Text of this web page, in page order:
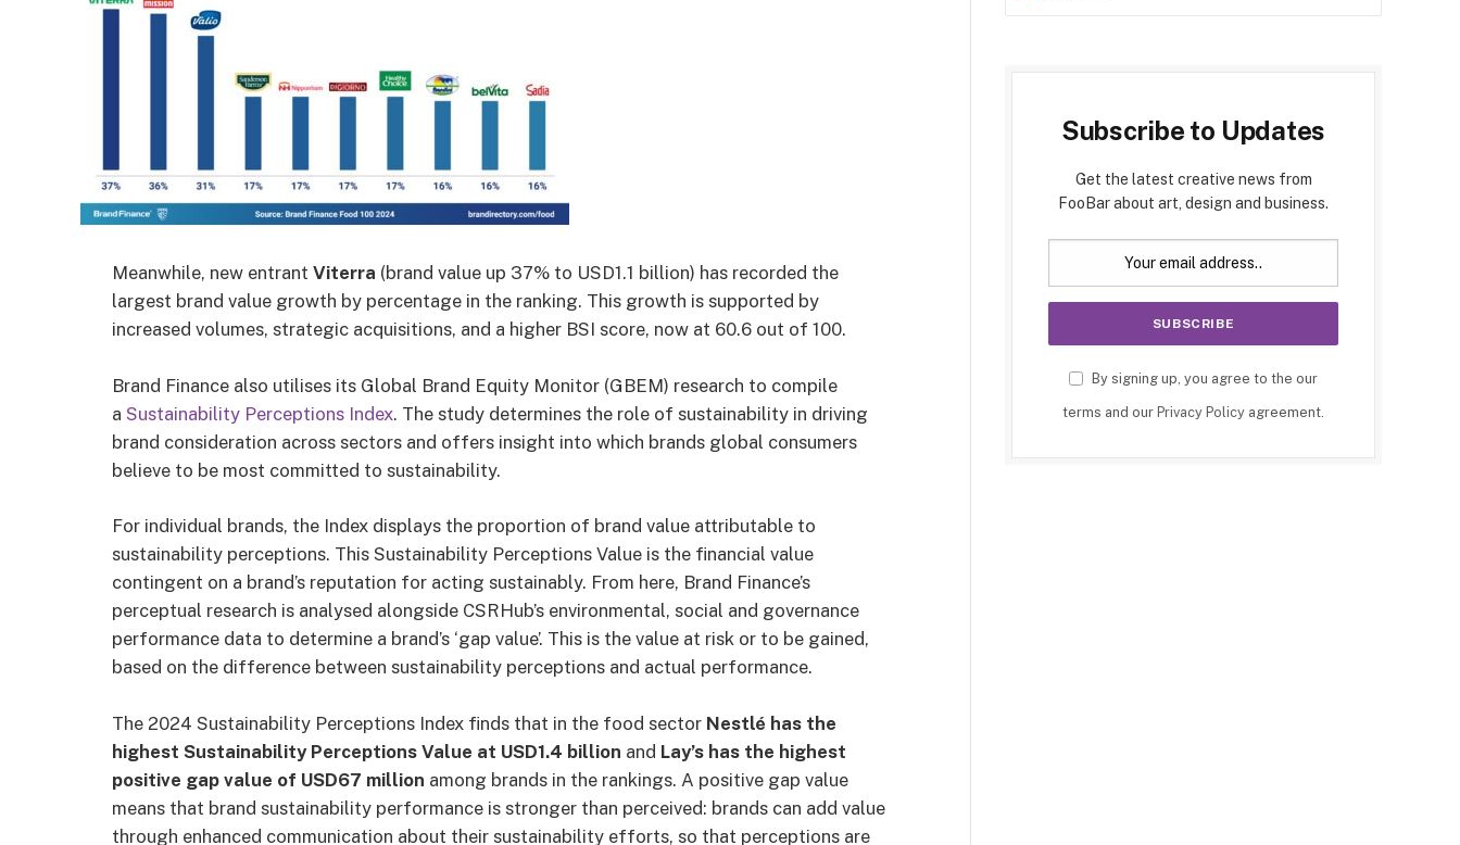
Meanwhile, new entrant Viterra (brand value up 37% to USD1.1 billion) has recorded the
largest brand value growth by percentage in the ranking. This growth is supported by
increased volumes, strategic acquisitions, and a higher BSI score, now at 60.6 out of 100.
Brand Finance also utilises its Global Brand Equity Monitor (GBEM) research to compile
a Sustainability Perceptions Index. The study determines the role of sustainability in driving
brand consideration across sectors and offers insight into which brands global consumers
believe to be most committed to sustainability.
For individual brands, the Index displays the proportion of brand value attributable to
sustainability perceptions. This Sustainability Perceptions Value is the financial value
contingent on a brand’s reputation for acting sustainably. From here, Brand Finance’s
perceptual research is analysed alongside CSRHub’s environmental, social and governance
performance data to determine a brand’s ‘gap value’. This is the value at risk or to be gained,
based on the difference between sustainability perceptions and actual performance.
The 2024 Sustainability Perceptions Index finds that in the food sector Nestlé has the
highest Sustainability Perceptions Value at USD1.4 billion and Lay’s has the highest
positive gap value of USD67 million among brands in the rankings. A positive gap value
means that brand sustainability performance is stronger than perceived: brands can add value
through enhanced communication about their sustainability efforts, so that perceptions are
Subscribe to Updates
Get the latest creative news from
FooBar about art, design and business.
By signing up, you agree to the our
terms and our Privacy Policy agreement.